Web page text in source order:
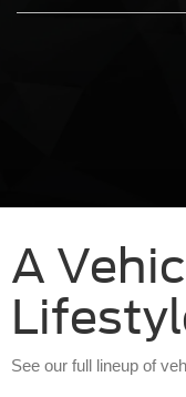
A
See our full lineup of